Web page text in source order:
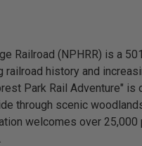
Railroad (NPHRR) is a
history and
Park Rail Adventure"
through scenic
welcomes over